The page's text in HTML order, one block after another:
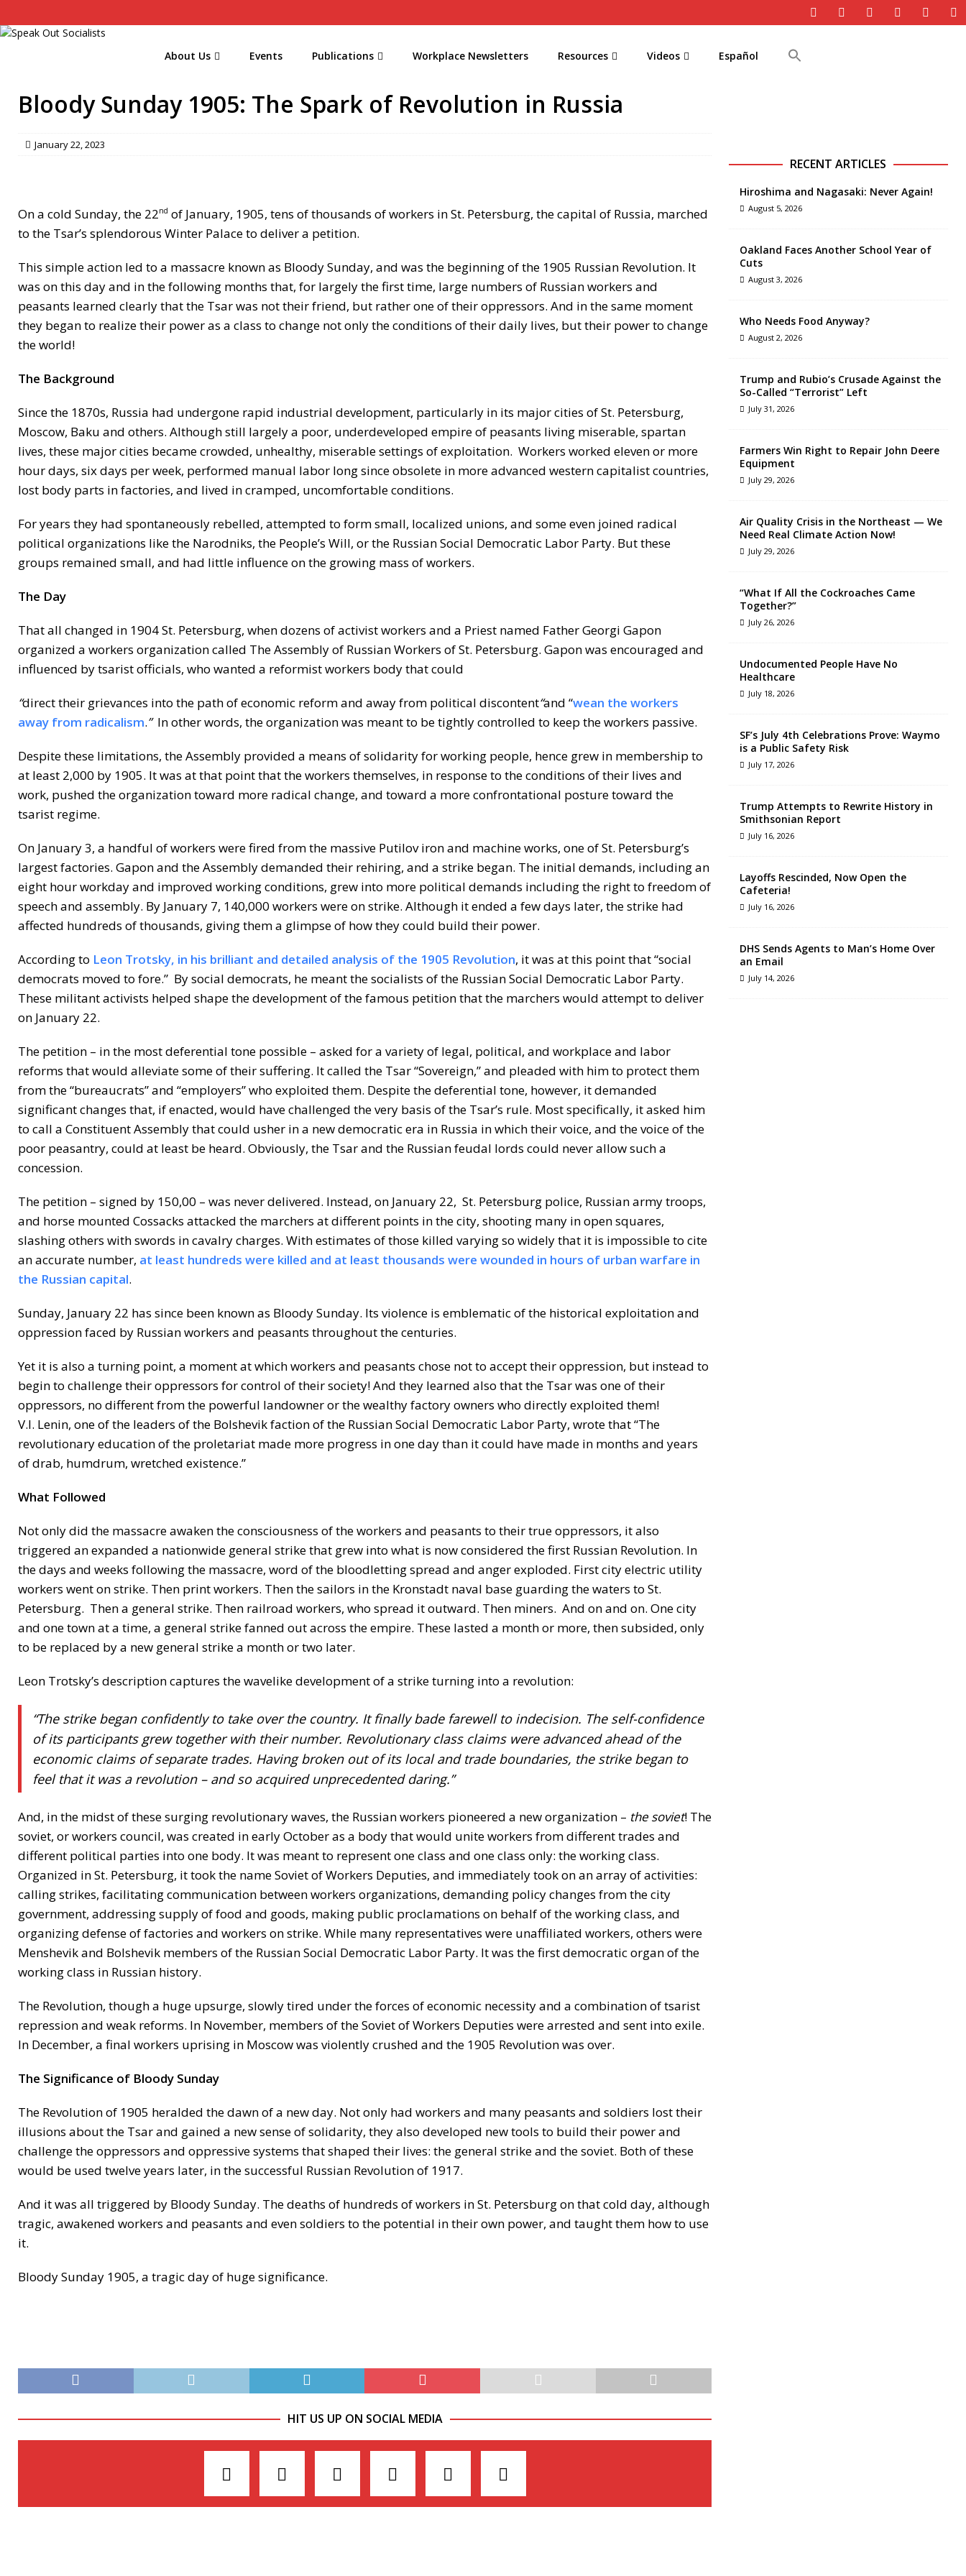
About Us Events Publications Workplace Newsletters Resources Videos Español
Bloody Sunday 1905: The Spark of Revolution in Russia
January 22, 2023
On a cold Sunday, the 22nd of January, 1905, tens of thousands of workers in St. Petersburg, the capital of Russia, marched
to the Tsar’s splendorous Winter Palace to deliver a petition.
This simple action led to a massacre known as Bloody Sunday, and was the beginning of the 1905 Russian Revolution. It
was on this day and in the following months that, for largely the first time, large numbers of Russian workers and
peasants learned clearly that the Tsar was not their friend, but rather one of their oppressors. And in the same moment
they began to realize their power as a class to change not only the conditions of their daily lives, but their power to change
the world!
The Background
Since the 1870s, Russia had undergone rapid industrial development, particularly in its major cities of St. Petersburg,
Moscow, Baku and others. Although still largely a poor, underdeveloped empire of peasants living miserable, spartan
lives, these major cities became crowded, unhealthy, miserable settings of exploitation. Workers worked eleven or more
hour days, six days per week, performed manual labor long since obsolete in more advanced western capitalist countries,
lost body parts in factories, and lived in cramped, uncomfortable conditions.
For years they had spontaneously rebelled, attempted to form small, localized unions, and some even joined radical
political organizations like the Narodniks, the People’s Will, or the Russian Social Democratic Labor Party. But these
groups remained small, and had little influence on the growing mass of workers.
The Day
That all changed in 1904 St. Petersburg, when dozens of activist workers and a Priest named Father Georgi Gapon
organized a workers organization called The Assembly of Russian Workers of St. Petersburg. Gapon was encouraged and
influenced by tsarist officials, who wanted a reformist workers body that could
“direct their grievances into the path of economic reform and away from political discontent“and “wean the workers
away from radicalism.”In other words, the organization was meant to be tightly controlled to keep the workers passive.
Despite these limitations, the Assembly provided a means of solidarity for working people, hence grew in membership to
at least 2,000 by 1905. It was at that point that the workers themselves, in response to the conditions of their lives and
work, pushed the organization toward more radical change, and toward a more confrontational posture toward the
tsarist regime.
On January 3, a handful of workers were fired from the massive Putilov iron and machine works, one of St. Petersburg’s
largest factories. Gapon and the Assembly demanded their rehiring, and a strike began. The initial demands, including an
eight hour workday and improved working conditions, grew into more political demands including the right to freedom of
speech and assembly. By January 7, 140,000 workers were on strike. Although it ended a few days later, the strike had
affected hundreds of thousands, giving them a glimpse of how they could build their power.
According to Leon Trotsky, in his brilliant and detailed analysis of the 1905 Revolution, it was at this point that “social
democrats moved to fore.” By social democrats, he meant the socialists of the Russian Social Democratic Labor Party.
These militant activists helped shape the development of the famous petition that the marchers would attempt to deliver
on January 22.
The petition – in the most deferential tone possible – asked for a variety of legal, political, and workplace and labor
reforms that would alleviate some of their suffering. It called the Tsar “Sovereign,” and pleaded with him to protect them
from the “bureaucrats” and “employers” who exploited them. Despite the deferential tone, however, it demanded
significant changes that, if enacted, would have challenged the very basis of the Tsar’s rule. Most specifically, it asked him
to call a Constituent Assembly that could usher in a new democratic era in Russia in which their voice, and the voice of the
poor peasantry, could at least be heard. Obviously, the Tsar and the Russian feudal lords could never allow such a
concession.
The petition – signed by 150,00 – was never delivered. Instead, on January 22, St. Petersburg police, Russian army troops,
and horse mounted Cossacks attacked the marchers at different points in the city, shooting many in open squares,
slashing others with swords in cavalry charges. With estimates of those killed varying so widely that it is impossible to cite
an accurate number, at least hundreds were killed and at least thousands were wounded in hours of urban warfare in
the Russian capital.
Sunday, January 22 has since been known as Bloody Sunday. Its violence is emblematic of the historical exploitation and
oppression faced by Russian workers and peasants throughout the centuries.
Yet it is also a turning point, a moment at which workers and peasants chose not to accept their oppression, but instead to
begin to challenge their oppressors for control of their society! And they learned also that the Tsar was one of their
oppressors, no different from the powerful landowner or the wealthy factory owners who directly exploited them!
V.I. Lenin, one of the leaders of the Bolshevik faction of the Russian Social Democratic Labor Party, wrote that “The
revolutionary education of the proletariat made more progress in one day than it could have made in months and years
of drab, humdrum, wretched existence.”
What Followed
Not only did the massacre awaken the consciousness of the workers and peasants to their true oppressors, it also
triggered an expanded a nationwide general strike that grew into what is now considered the first Russian Revolution. In
the days and weeks following the massacre, word of the bloodletting spread and anger exploded. First city electric utility
workers went on strike. Then print workers. Then the sailors in the Kronstadt naval base guarding the waters to St.
Petersburg. Then a general strike. Then railroad workers, who spread it outward. Then miners. And on and on. One city
and one town at a time, a general strike fanned out across the empire. These lasted a month or more, then subsided, only
to be replaced by a new general strike a month or two later.
Leon Trotsky’s description captures the wavelike development of a strike turning into a revolution:
“The strike began confidently to take over the country. It finally bade farewell to indecision. The self-confidence
of its participants grew together with their number. Revolutionary class claims were advanced ahead of the
economic claims of separate trades. Having broken out of its local and trade boundaries, the strike began to
feel that it was a revolution – and so acquired unprecedented daring.”
And, in the midst of these surging revolutionary waves, the Russian workers pioneered a new organization – the soviet! The
soviet, or workers council, was created in early October as a body that would unite workers from different trades and
different political parties into one body. It was meant to represent one class and one class only: the working class.
Organized in St. Petersburg, it took the name Soviet of Workers Deputies, and immediately took on an array of activities:
calling strikes, facilitating communication between workers organizations, demanding policy changes from the city
government, addressing supply of food and goods, making public proclamations on behalf of the working class, and
organizing defense of factories and workers on strike. While many representatives were unaffiliated workers, others were
Menshevik and Bolshevik members of the Russian Social Democratic Labor Party. It was the first democratic organ of the
working class in Russian history.
The Revolution, though a huge upsurge, slowly tired under the forces of economic necessity and a combination of tsarist
repression and weak reforms. In November, members of the Soviet of Workers Deputies were arrested and sent into exile.
In December, a final workers uprising in Moscow was violently crushed and the 1905 Revolution was over.
The Significance of Bloody Sunday
The Revolution of 1905 heralded the dawn of a new day. Not only had workers and many peasants and soldiers lost their
illusions about the Tsar and gained a new sense of solidarity, they also developed new tools to build their power and
challenge the oppressors and oppressive systems that shaped their lives: the general strike and the soviet. Both of these
would be used twelve years later, in the successful Russian Revolution of 1917.
And it was all triggered by Bloody Sunday. The deaths of hundreds of workers in St. Petersburg on that cold day, although
tragic, awakened workers and peasants and even soldiers to the potential in their own power, and taught them how to use
it.
Bloody Sunday 1905, a tragic day of huge significance.
HIT US UP ON SOCIAL MEDIA
RECENT ARTICLES
Hiroshima and Nagasaki: Never Again!
August 5, 2026
Oakland Faces Another School Year of
Cuts
August 3, 2026
Who Needs Food Anyway?
August 2, 2026
Trump and Rubio’s Crusade Against the
So-Called “Terrorist” Left
July 31, 2026
Farmers Win Right to Repair John Deere
Equipment
July 29, 2026
Air Quality Crisis in the Northeast — We
Need Real Climate Action Now!
July 29, 2026
“What If All the Cockroaches Came
Together?”
July 26, 2026
Undocumented People Have No
Healthcare
July 18, 2026
SF’s July 4th Celebrations Prove: Waymo
is a Public Safety Risk
July 17, 2026
Trump Attempts to Rewrite History in
Smithsonian Report
July 16, 2026
Layoffs Rescinded, Now Open the
Cafeteria!
July 16, 2026
DHS Sends Agents to Man’s Home Over
an Email
July 14, 2026